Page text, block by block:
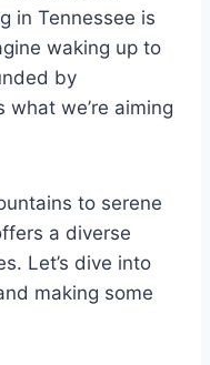
in Tennessee is
waking up to
by
what we’re aiming
to serene
a diverse
Let’s dive into
making some